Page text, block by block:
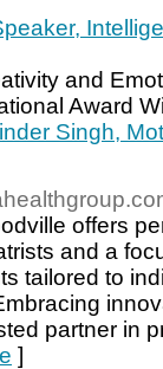
and
Award
Singh,
offers
and a
tailored to
partner in
]